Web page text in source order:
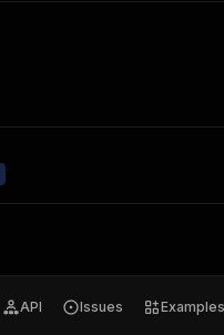
API Issues Examples